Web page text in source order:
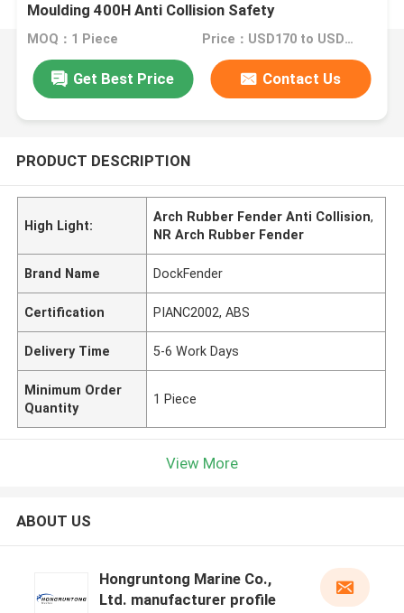
Moulding 400H Anti Collision Safety
MOQ：1 Piece Price：USD170 to USD2700 Per Piece
Get Best Price Contact Us
PRODUCT DESCRIPTION
High Light:
Arch Rubber Fender Anti Collision,
NR Arch Rubber Fender
Brand Name DockFender
Certification PIANC2002, ABS
Delivery Time 5-6 Work Days
Minimum Order
Quantity
1 Piece
View More
ABOUT US
Hongruntong Marine Co.,
Ltd. manufacturer profile